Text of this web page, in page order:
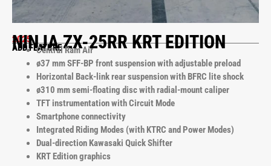
2025
NINJA ZX-25RR KRT EDITION
ADD FEATURECentral Ram Air
ø37 mm SFF-BP front suspension with adjustable preload
Horizontal Back-link rear suspension with BFRC lite shock
ø310 mm semi-floating disc with radial-mount caliper
TFT instrumentation with Circuit Mode
Smartphone connectivity
Integrated Riding Modes (with KTRC and Power Modes)
Dual-direction Kawasaki Quick Shifter
KRT Edition graphics